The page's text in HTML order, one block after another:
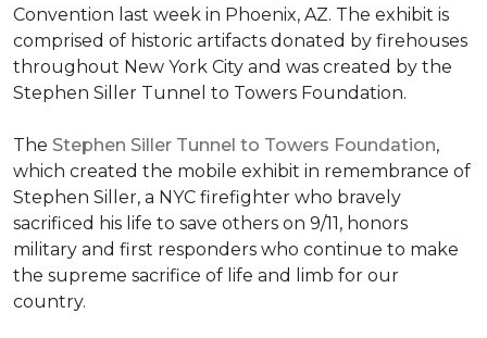
Convention last week in Phoenix, AZ. The exhibit is
comprised of historic artifacts donated by firehouses
throughout New York City and was created by the
Stephen Siller Tunnel to Towers Foundation.
The Stephen Siller Tunnel to Towers Foundation,
which created the mobile exhibit in remembrance of
Stephen Siller, a NYC firefighter who bravely
sacrificed his life to save others on 9/11, honors
military and first responders who continue to make
the supreme sacrifice of life and limb for our
country.